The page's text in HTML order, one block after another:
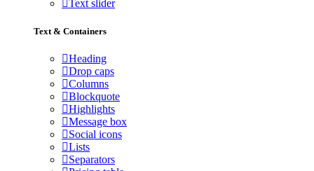
Text slider
Text & Containers
Heading
Drop caps
Columns
Blockquote
Highlights
Message box
Social icons
Lists
Separators